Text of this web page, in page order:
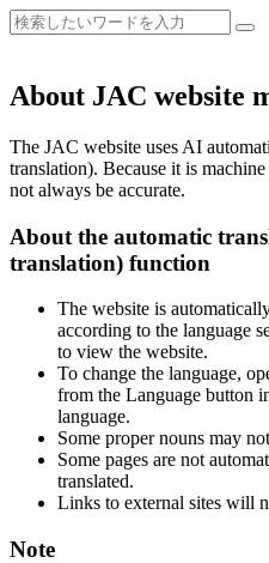
About JAC website
The JAC website uses AI
translation). Because it is
not always be accurate.
About the automatic
translation) function
The website is
according to the language
to view the website.
To change the language,
from the Language button
language.
Some proper nouns may
Some pages are not
translated.
Links to external sites will
Note